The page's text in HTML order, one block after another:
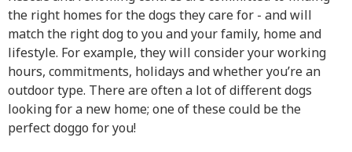
the right homes for the dogs they care for - and will
match the right dog to you and your family, home and
lifestyle. For example, they will consider your working
hours, commitments, holidays and whether you’re an
outdoor type. There are often a lot of different dogs
looking for a new home; one of these could be the
perfect doggo for you!